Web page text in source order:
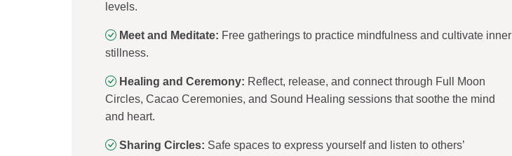
levels.
Meet and Meditate: Free gatherings to practice mindfulness and cultivate inner
stillness.
Healing and Ceremony: Reflect, release, and connect through Full Moon
Circles, Cacao Ceremonies, and Sound Healing sessions that soothe the mind
and heart.
Sharing Circles: Safe spaces to express yourself and listen to others’